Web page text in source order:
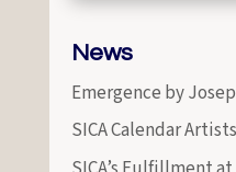
News
Emergence by
SICA Calendar